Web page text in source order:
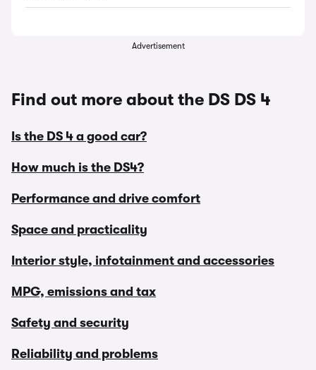
Advertisement
Find out more about the DS DS 4
Is the DS 4 a good car?
How much is the DS4?
Performance and drive comfort
Space and practicality
Interior style, infotainment and accessories
MPG, emissions and tax
Safety and security
Reliability and problems